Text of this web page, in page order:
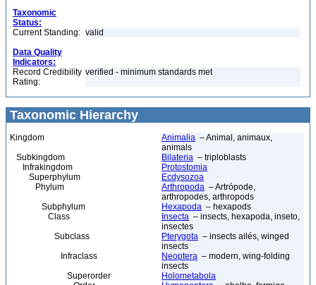
Taxonomic
Status:
Current Standing: valid
Data Quality
Indicators:
Record Credibility
Rating:
verified - minimum standards met
Taxonomic Hierarchy
Kingdom Animalia – Animal, animaux,
animals
Subkingdom
Bilateria – triploblasts
Infrakingdom
Protostomia
Superphylum
Ecdysozoa
Phylum
Arthropoda – Artrópode,
arthropodes, arthropods
Subphylum
Hexapoda – hexapods
Class
Insecta – insects, hexapoda, inseto,
insectes
Subclass
Pterygota – insects ailés, winged
insects
Infraclass
Neoptera – modern, wing-folding
insects
Superorder
Holometabola